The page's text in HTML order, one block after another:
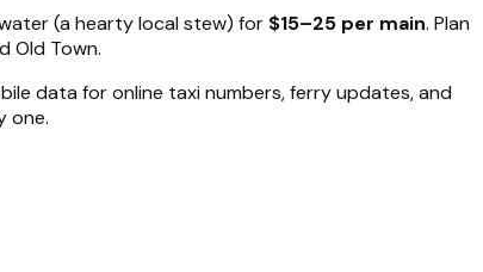
(a hearty local stew) for $15–25 per main. Plan
Old Town.
data for online taxi numbers, ferry updates, and
one.